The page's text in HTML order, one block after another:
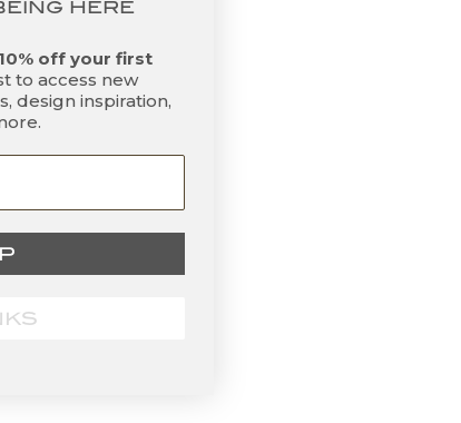
HERE
10% off your first
to access new
design inspiration,